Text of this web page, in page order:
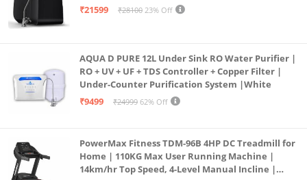
₹21599
₹28100 23% Off
AQUA D PURE 12L Under Sink RO Water Purifier |
RO + UV + UF + TDS Controller + Copper Filter |
Under-Counter Purification System |White
₹9499
₹24999 62% Off
PowerMax Fitness TDM-96B 4HP DC Treadmill for
Home | 110KG Max User Running Machine |
14km/hr Top Speed, 4-Level Manual Incline |